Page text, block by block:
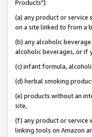
Products"):
(a) any product or
on a site linked to from a
(b) any alcoholic
alcoholic beverages, or if
(c) infant formula,
(d) herbal smoking
(e) products without an
site,
(f) any product or service
linking tools on Amazon